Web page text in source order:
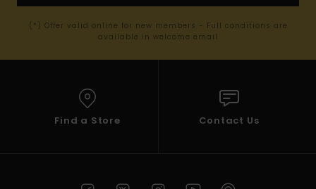
(*) Offer valid online for new members - Full conditions are
available in welcome email
Find a Store Contact Us